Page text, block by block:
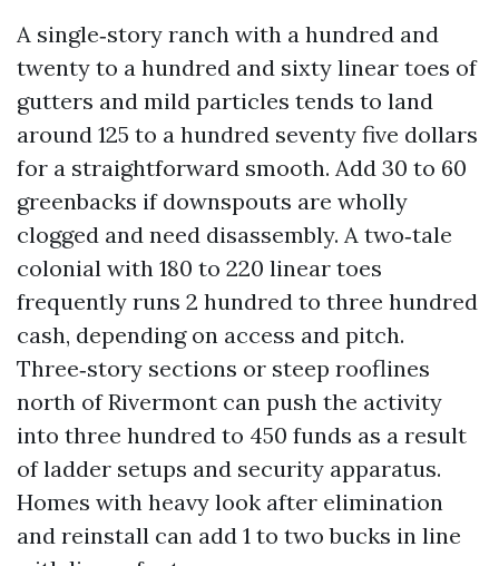
A single‑story ranch with a hundred and
twenty to a hundred and sixty linear toes of
gutters and mild particles tends to land
around 125 to a hundred seventy five dollars
for a straightforward smooth. Add 30 to 60
greenbacks if downspouts are wholly
clogged and need disassembly. A two‑tale
colonial with 180 to 220 linear toes
frequently runs 2 hundred to three hundred
cash, depending on access and pitch.
Three‑story sections or steep rooflines
north of Rivermont can push the activity
into three hundred to 450 funds as a result
of ladder setups and security apparatus.
Homes with heavy look after elimination
and reinstall can add 1 to two bucks in line